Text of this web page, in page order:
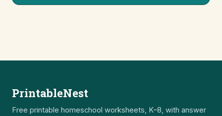
PrintableNest
Free printable homeschool worksheets, K–8, with answer